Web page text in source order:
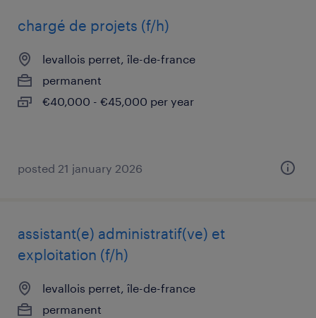
chargé de projets (f/h)
levallois perret, île-de-france
permanent
€40,000 - €45,000 per year
posted 21 january 2026
assistant(e) administratif(ve) et
exploitation (f/h)
levallois perret, île-de-france
permanent